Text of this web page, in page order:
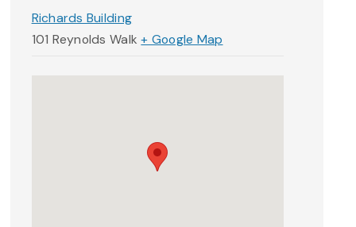
Richards Building
101 Reynolds Walk + Google Map